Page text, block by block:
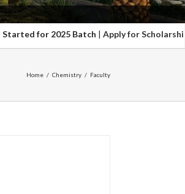
2025 Batch|Apply for Scholarship upto
Home / Chemistry / Faculty